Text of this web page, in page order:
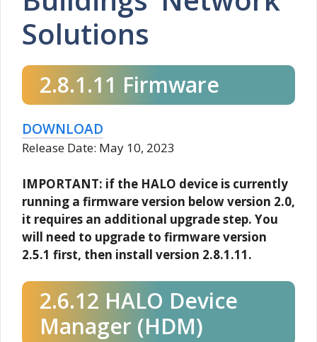
Solutions
2.8.1.11 Firmware
DOWNLOAD
Release Date: May 10, 2023
IMPORTANT: if the HALO device is currently
running a firmware version below version 2.0,
it requires an additional upgrade step. You
will need to upgrade to firmware version
2.5.1 first, then install version 2.8.1.11.
2.6.12 HALO Device
Manager (HDM)